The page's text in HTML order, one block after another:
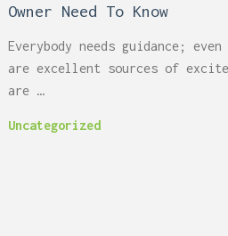
Owner Need To Know
Everybody needs guidance;
are excellent sources of
are …
Uncategorized